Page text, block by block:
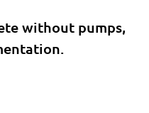
without pumps,